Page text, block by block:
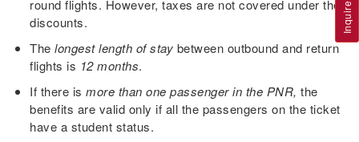
round flights. However, taxes are not covered under the
discounts.
Thelongest length of stay between outbound and return
flights is 12 months.
If there is more than one passenger in the PNR,the
benefits are valid only if all the passengers on the ticket
have a student status.